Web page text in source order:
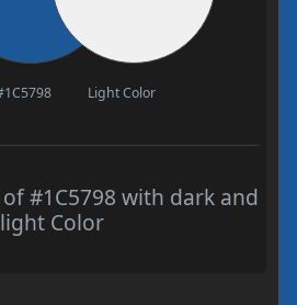
Light Color
of #1C5798 with dark and
light Color